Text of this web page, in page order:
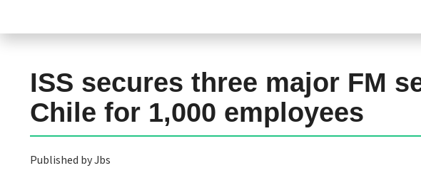
ISS secures three major FM
Chile for 1,000 employees
Published by Jbs